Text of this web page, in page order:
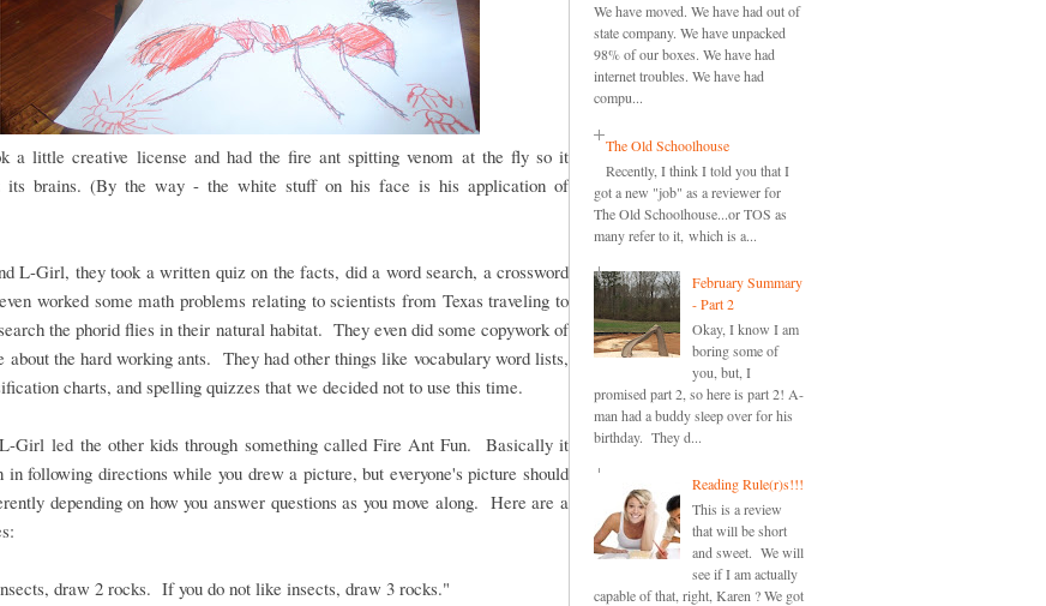
a little creative license and had the fire ant spitting venom at the fly so it
its brains. (By the way - the white stuff on his face is his application of
L-Girl, they took a written quiz on the facts, did a word search, a crossword
worked some math problems relating to scientists from Texas traveling to
the phorid flies in their natural habitat. They even did some copywork of
about the hard working ants. They had other things like vocabulary word lists,
charts, and spelling quizzes that we decided not to use this time.
Girl led the other kids through something called Fire Ant Fun. Basically it
in following directions while you drew a picture, but everyone's picture should
depending on how you answer questions as you move along. Here are a
draw 2 rocks. If you do not like insects, draw 3 rocks."
We have moved. We have had out of
state company. We have unpacked
98% of our boxes. We have had
internet troubles. We have had
compu...
The Old Schoolhouse
Recently, I think I told you that I
got a new "job" as a reviewer for
The Old Schoolhouse...or TOS as
many refer to it, which is a...
February Summary
- Part 2
Okay, I know I am
boring some of
you, but, I
promised part 2, so here is part 2! A-
man had a buddy sleep over for his
birthday. They d...
Reading Rule(r)s!!!
This is a review
that will be short
and sweet. We will
see if I am actually
capable of that, right, Karen ? We got